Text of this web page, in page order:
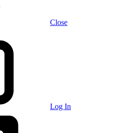
Close
Log In